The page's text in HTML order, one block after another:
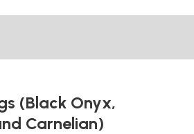
(Black Onyx,
Carnelian)